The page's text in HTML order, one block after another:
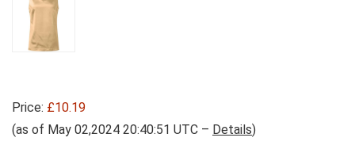
Price: £10.19
(as of May 02,2024 20:40:51 UTC – Details)